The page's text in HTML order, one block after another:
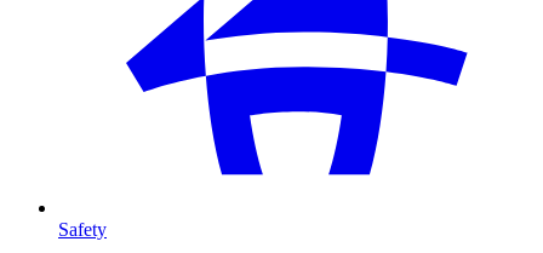
Safety